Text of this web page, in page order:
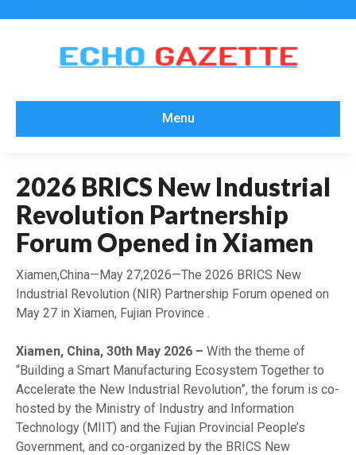
Menu
2026 BRICS New Industrial
Revolution Partnership
Forum Opened in Xiamen
Xiamen,China—May 27,2026—The 2026 BRICS New
Industrial Revolution (NIR) Partnership Forum opened on
May 27 in Xiamen, Fujian Province .
Xiamen, China, 30th May 2026 – With the theme of
“Building a Smart Manufacturing Ecosystem Together to
Accelerate the New Industrial Revolution”, the forum is co-
hosted by the Ministry of Industry and Information
Technology (MIIT) and the Fujian Provincial People’s
Government, and co-organized by the BRICS New